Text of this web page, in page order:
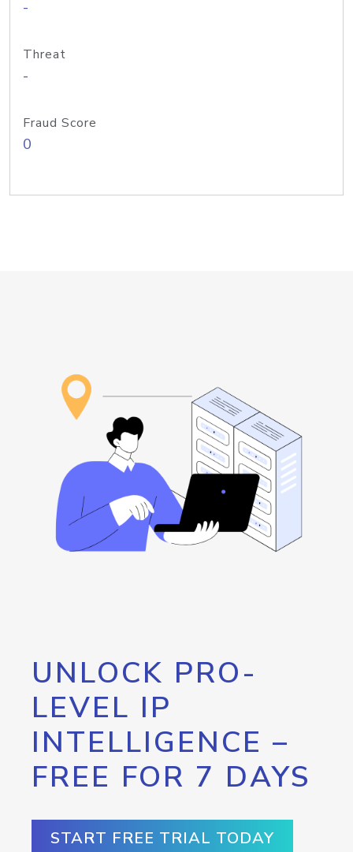
-
Threat
-
Fraud Score
0
UNLOCK PRO-
LEVEL IP
INTELLIGENCE –
FREE FOR 7 DAYS
START FREE TRIAL TODAY